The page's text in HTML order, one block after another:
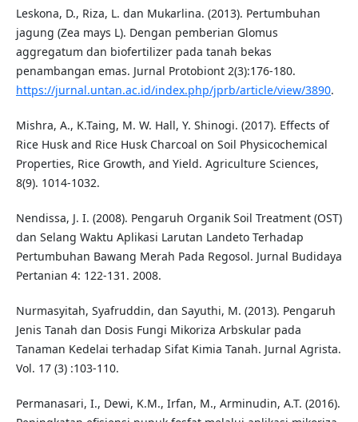
Leskona, D., Riza, L. dan Mukarlina. (2013). Pertumbuhan
jagung (Zea mays L). Dengan pemberian Glomus
aggregatum dan biofertilizer pada tanah bekas
penambangan emas. Jurnal Protobiont 2(3):176-180.
https://jurnal.untan.ac.id/index.php/jprb/article/view/3890.
Mishra, A., K.Taing, M. W. Hall, Y. Shinogi. (2017). Effects of
Rice Husk and Rice Husk Charcoal on Soil Physicochemical
Properties, Rice Growth, and Yield. Agriculture Sciences,
8(9). 1014-1032.
Nendissa, J. I. (2008). Pengaruh Organik Soil Treatment (OST)
dan Selang Waktu Aplikasi Larutan Landeto Terhadap
Pertumbuhan Bawang Merah Pada Regosol. Jurnal Budidaya
Pertanian 4: 122-131. 2008.
Nurmasyitah, Syafruddin, dan Sayuthi, M. (2013). Pengaruh
Jenis Tanah dan Dosis Fungi Mikoriza Arbskular pada
Tanaman Kedelai terhadap Sifat Kimia Tanah. Jurnal Agrista.
Vol. 17 (3) :103-110.
Permanasari, I., Dewi, K.M., Irfan, M., Arminudin, A.T. (2016).